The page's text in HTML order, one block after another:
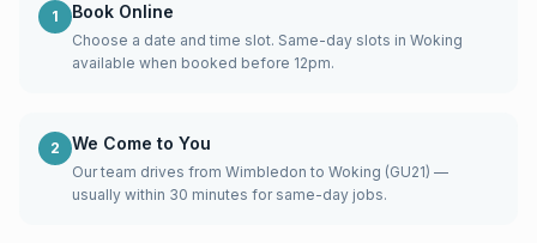
1 Book Online
Choose a date and time slot. Same-day slots in Woking
available when booked before 12pm.
2 We Come to You
Our team drives from Wimbledon to Woking (GU21) —
usually within 30 minutes for same-day jobs.